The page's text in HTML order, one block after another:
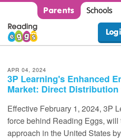
Parents Schools
APR 04, 2024
3P Learning's Enhanced
Market: Direct
Effective February 1, 2024, 3P
force behind Reading Eggs, will
approach in the United States